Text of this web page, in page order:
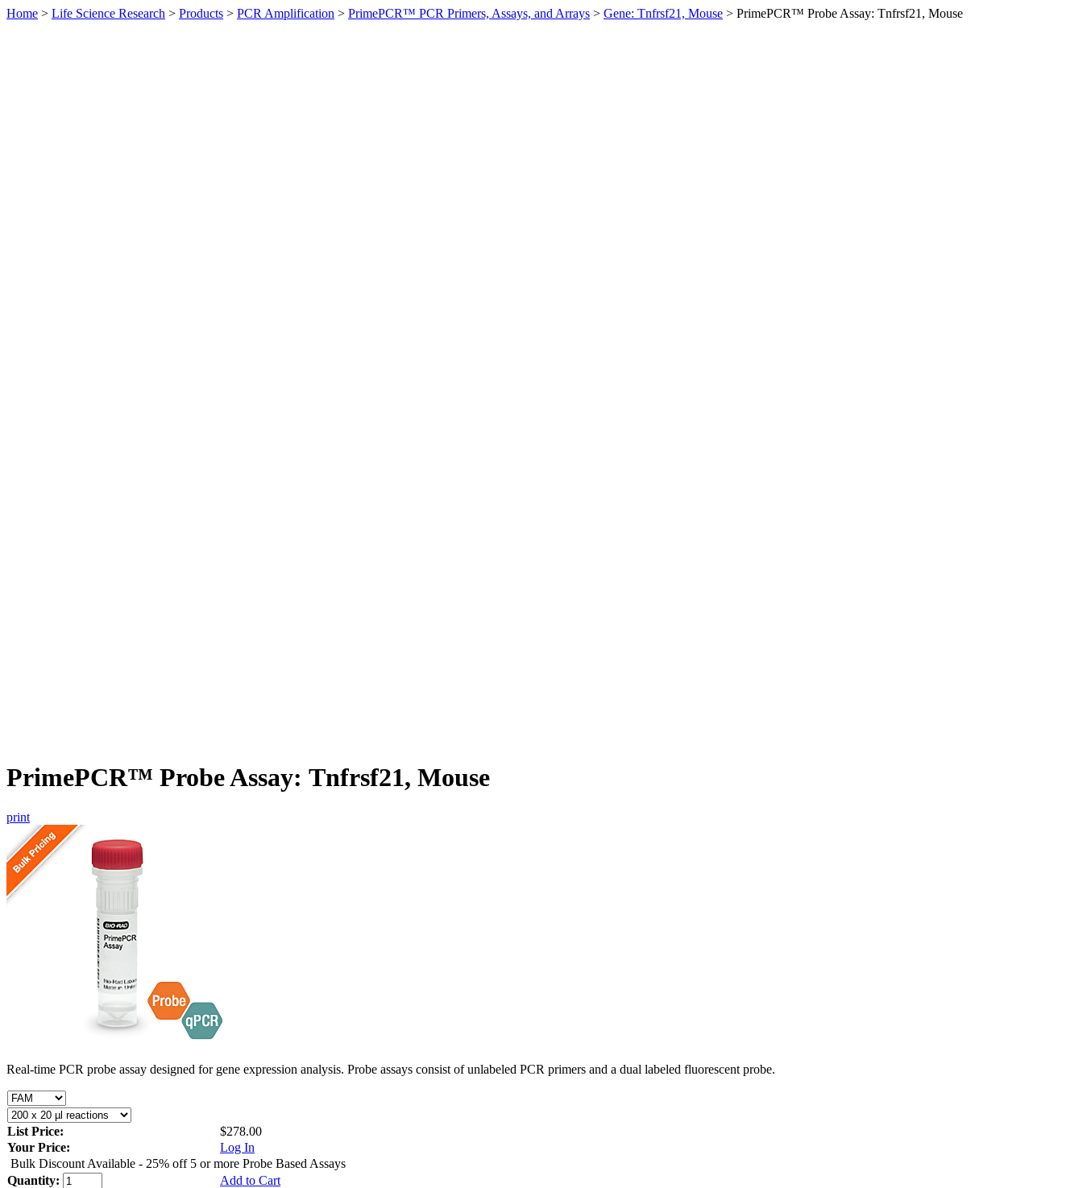
Home > Life Science Research > Products > PCR Amplification > PrimePCR™ PCR Primers, Assays, and Arrays > Gene: Tnfrsf21, Mouse > PrimePCR™ Probe Assay: Tnfrsf21, Mouse
PrimePCR™ Probe Assay: Tnfrsf21, Mouse
print
Real-time PCR probe assay designed for gene expression analysis. Probe assays consist of unlabeled PCR primers and a dual labeled fluorescent probe.
List Price:
$278.00
Your Price:
Log In
Bulk Discount Available - 25% off 5 or more Probe Based Assays
Quantity:
Add to Cart